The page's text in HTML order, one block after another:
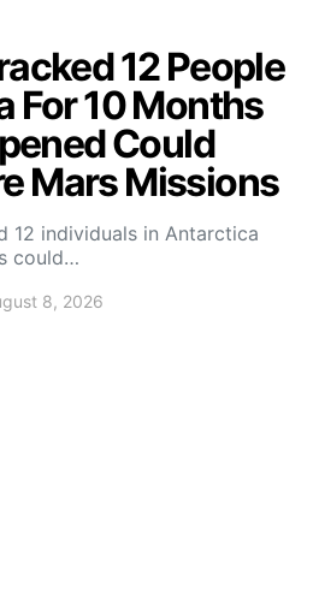
12 People
For 10 Months
Could
Mars Missions
12 individuals in Antarctica
could…
8, 2026